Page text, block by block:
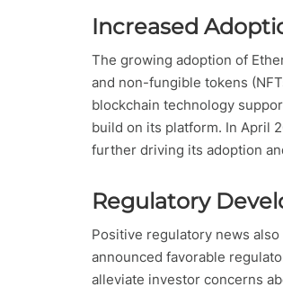
Increased
The growing adoption of
and non-fungible tokens
blockchain technology
build on its platform. In April
further driving its adoption
Regulatory
Positive regulatory news
announced favorable
alleviate investor concerns